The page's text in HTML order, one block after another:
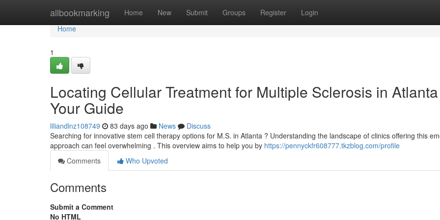
allbookmarking Home New Submit Groups Register Login
Home
Home
1
Locating Cellular Treatment for Multiple Sclerosis in
Your Guide
liliandlnz108749 83 days ago News
Discuss
Searching for innovative stem cell therapy options for M.S. in Atlanta ? Understanding the landscape of clinics offering this
approach can feel overwhelming . This overview aims to help you by https://pennyckfr608777.tkzblog.com/profile
Comments
Who Upvoted
Comments
Submit a Comment
No HTML